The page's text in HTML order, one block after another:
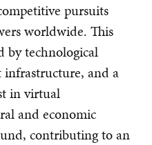
pursuits
worldwide. This
by technological
infrastructure, and a
in virtual
and economic
contributing to an